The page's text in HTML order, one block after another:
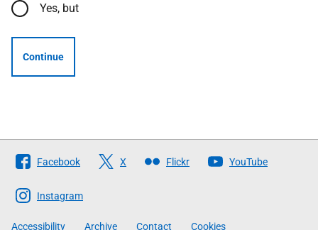
Yes, but
Continue
Follow
The
Scottish
Government
Facebook X Flickr YouTube
Instagram
Accessibility Archive Contact Cookies